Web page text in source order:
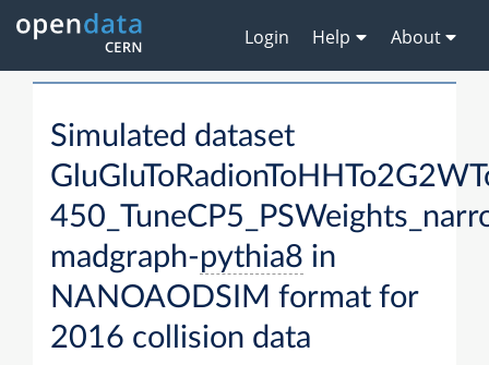
Login Help About
Simulated dataset
madgraph-pythia8 in
NANOAODSIM format for
2016 collision data